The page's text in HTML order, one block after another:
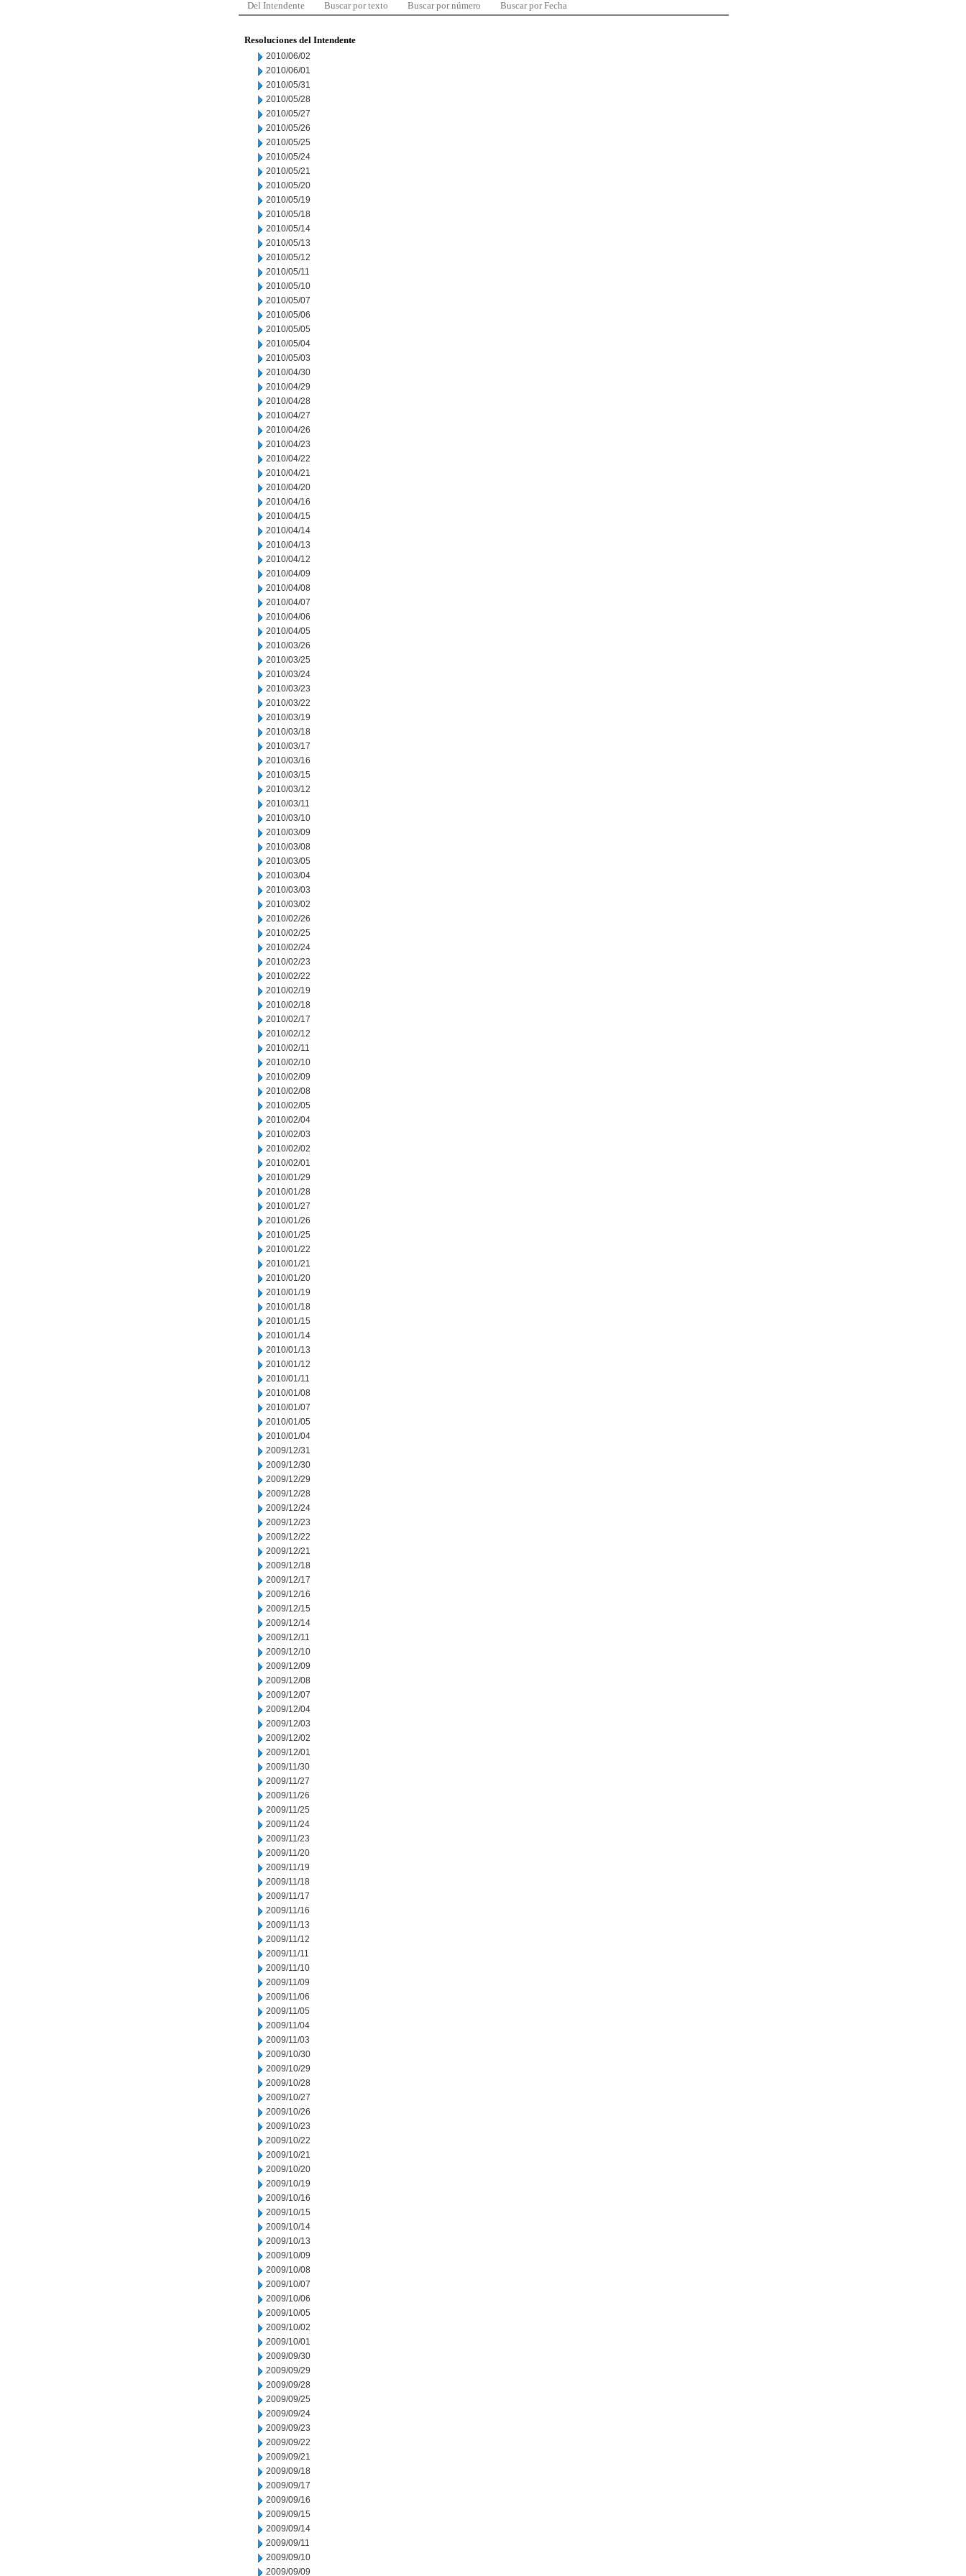
Del Intendente Buscar por texto Buscar por número Buscar por Fecha
Resoluciones del Intendente
2010/06/02
2010/06/01
2010/05/31
2010/05/28
2010/05/27
2010/05/26
2010/05/25
2010/05/24
2010/05/21
2010/05/20
2010/05/19
2010/05/18
2010/05/14
2010/05/13
2010/05/12
2010/05/11
2010/05/10
2010/05/07
2010/05/06
2010/05/05
2010/05/04
2010/05/03
2010/04/30
2010/04/29
2010/04/28
2010/04/27
2010/04/26
2010/04/23
2010/04/22
2010/04/21
2010/04/20
2010/04/16
2010/04/15
2010/04/14
2010/04/13
2010/04/12
2010/04/09
2010/04/08
2010/04/07
2010/04/06
2010/04/05
2010/03/26
2010/03/25
2010/03/24
2010/03/23
2010/03/22
2010/03/19
2010/03/18
2010/03/17
2010/03/16
2010/03/15
2010/03/12
2010/03/11
2010/03/10
2010/03/09
2010/03/08
2010/03/05
2010/03/04
2010/03/03
2010/03/02
2010/02/26
2010/02/25
2010/02/24
2010/02/23
2010/02/22
2010/02/19
2010/02/18
2010/02/17
2010/02/12
2010/02/11
2010/02/10
2010/02/09
2010/02/08
2010/02/05
2010/02/04
2010/02/03
2010/02/02
2010/02/01
2010/01/29
2010/01/28
2010/01/27
2010/01/26
2010/01/25
2010/01/22
2010/01/21
2010/01/20
2010/01/19
2010/01/18
2010/01/15
2010/01/14
2010/01/13
2010/01/12
2010/01/11
2010/01/08
2010/01/07
2010/01/05
2010/01/04
2009/12/31
2009/12/30
2009/12/29
2009/12/28
2009/12/24
2009/12/23
2009/12/22
2009/12/21
2009/12/18
2009/12/17
2009/12/16
2009/12/15
2009/12/14
2009/12/11
2009/12/10
2009/12/09
2009/12/08
2009/12/07
2009/12/04
2009/12/03
2009/12/02
2009/12/01
2009/11/30
2009/11/27
2009/11/26
2009/11/25
2009/11/24
2009/11/23
2009/11/20
2009/11/19
2009/11/18
2009/11/17
2009/11/16
2009/11/13
2009/11/12
2009/11/11
2009/11/10
2009/11/09
2009/11/06
2009/11/05
2009/11/04
2009/11/03
2009/10/30
2009/10/29
2009/10/28
2009/10/27
2009/10/26
2009/10/23
2009/10/22
2009/10/21
2009/10/20
2009/10/19
2009/10/16
2009/10/15
2009/10/14
2009/10/13
2009/10/09
2009/10/08
2009/10/07
2009/10/06
2009/10/05
2009/10/02
2009/10/01
2009/09/30
2009/09/29
2009/09/28
2009/09/25
2009/09/24
2009/09/23
2009/09/22
2009/09/21
2009/09/18
2009/09/17
2009/09/16
2009/09/15
2009/09/14
2009/09/11
2009/09/10
2009/09/09